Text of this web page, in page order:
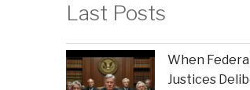
Last Posts
When
Justices